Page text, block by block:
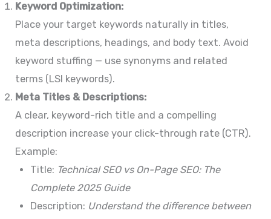
Keyword Optimization:
Place your target keywords naturally in titles,
meta descriptions, headings, and body text. Avoid
keyword stuffing — use synonyms and related
terms (LSI keywords).
Meta Titles & Descriptions:
A clear, keyword-rich title and a compelling
description increase your click-through rate (CTR).
Example:
Title: Technical SEO vs On-Page SEO: The
Complete 2025 Guide
Description: Understand the difference between